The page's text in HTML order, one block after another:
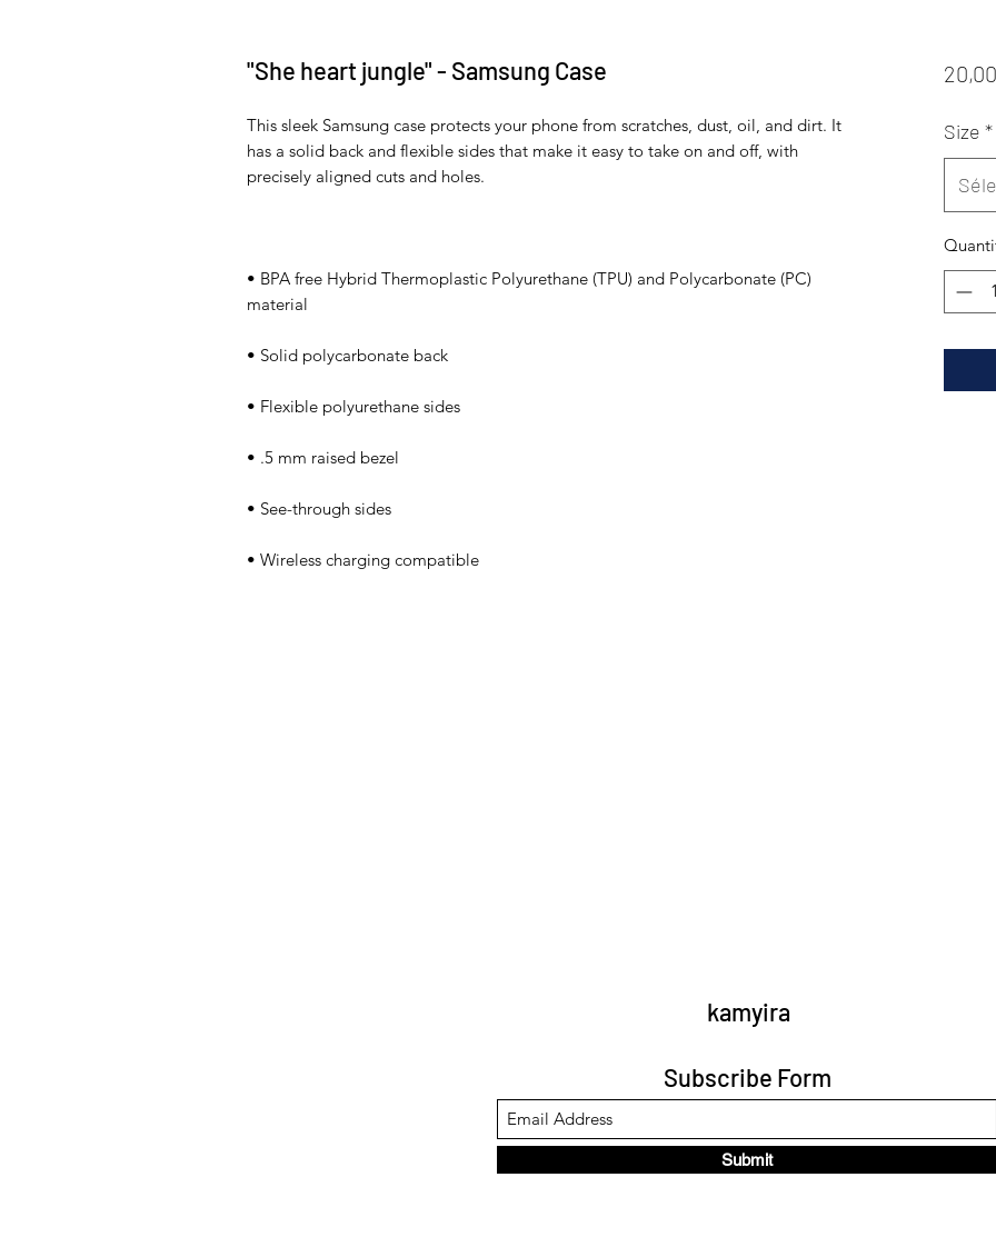
"She heart jungle" - Samsung Case
This sleek Samsung case protects your phone from scratches, dust, oil, and dirt. It
has a solid back and flexible sides that make it easy to take on and off, with
• BPA free Hybrid Thermoplastic Polyurethane (TPU) and Polycarbonate (PC)
• Wireless charging compatible
Size *
kamyira
Subscribe Form
Submit